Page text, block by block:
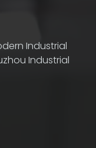
Industrial
Industrial